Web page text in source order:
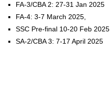
FA-3/CBA 2: 27-31 Jan 2025
FA-4: 3-7 March 2025,
SSC Pre-final 10-20 Feb 2025
SA-2/CBA 3: 7-17 April 2025